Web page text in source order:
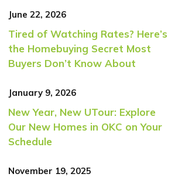
June 22, 2026
Tired of Watching Rates? Here’s
the Homebuying Secret Most
Buyers Don’t Know About
January 9, 2026
New Year, New UTour: Explore
Our New Homes in OKC on Your
Schedule
November 19, 2025